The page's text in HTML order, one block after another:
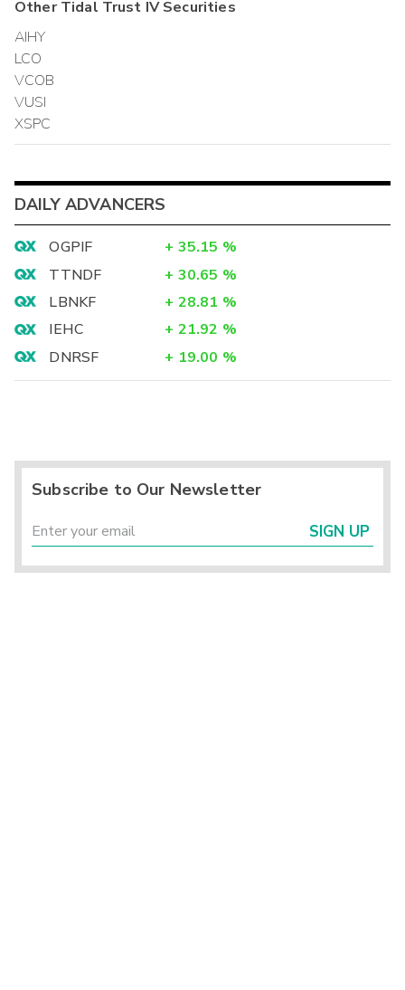
OtherTidal Trust IVSecurities
AIHY
LCO
VCOB
VUSI
XSPC
DAILY ADVANCERS
OGPIF + 35.15 %
TTNDF
+ 30.65 %
LBNKF
+ 28.81 %
IEHC
+ 21.92 %
DNRSF
+ 19.00 %
Subscribe to Our Newsletter
SIGN UP